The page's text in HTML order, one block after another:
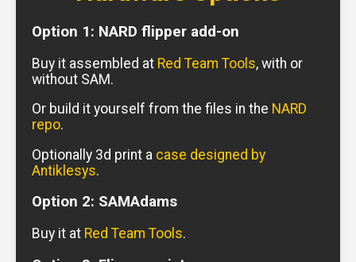
Option 1: NARD flipper add-on
Buy it assembled at Red Team Tools, with or
without SAM.
Or build it yourself from the files in the NARD
repo.
Optionally 3d print a case designed by
Antiklesys.
Option 2: SAMAdams
Buy it at Red Team Tools.